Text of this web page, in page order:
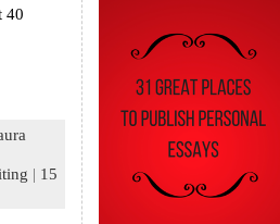
40
| 15